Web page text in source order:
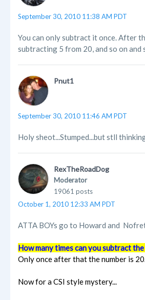
September 30, 2010 11:38 AM PDT
You can only subtract it once. After
subtracting 5 from 20, and so on and
Pnut1
September 30, 2010 11:46 AM PDT
Holy sheot...Stumped...but stll
RexTheRoadDog
Moderator
19061 posts
October 1, 2010 12:33 AM PDT
ATTA BOYs go to Howard and
How many times can you subtract
Only once after that the number is
Now for a CSI style mystery...